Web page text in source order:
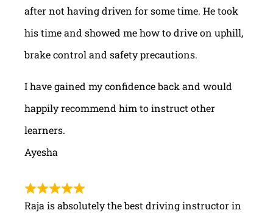
after not having driven for some time. He took
his time and showed me how to drive on uphill,
brake control and safety precautions.
I have gained my confidence back and would
happily recommend him to instruct other
learners.
Ayesha
Raja is absolutely the best driving instructor in